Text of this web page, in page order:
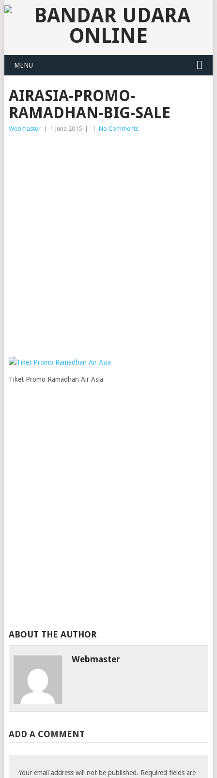
MENU
AIRASIA-PROMO-
RAMADHAN-BIG-SALE
Webmaster 1 June 2015 No Comments
Tiket Promo Ramadhan Air Asia
ABOUT THE AUTHOR
Webmaster
ADD A COMMENT
Your email address will not be published. Required fields are